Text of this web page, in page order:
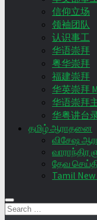
信仰立场
领袖团队
认识事工
华语崇拜
粤华崇拜
福建崇拜
华英崇拜
华语崇拜
华粤讲台
தமிழ் ஆராதனை
விசேஷ
வாராந்திர
தேவ
Tamil New
Search